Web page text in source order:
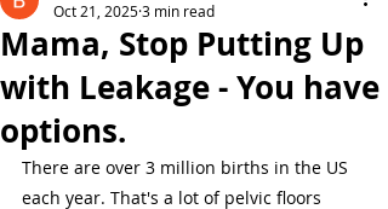
Mama, Stop Putting Up
with Leakage - You have
options.
Oct 21, 20253 min read
There are over 3 million births in the US
each year. That's a lot of pelvic floors